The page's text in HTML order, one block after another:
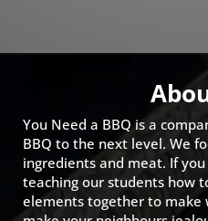
You Need a BBQ is a
BBQ to the next level. We
ingredients and meat. If
teaching our students how
elements together to make